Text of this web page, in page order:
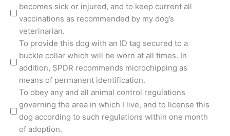
becomes sick or injured, and to keep current all
vaccinations as recommended by my dog’s
veterinarian.
To provide this dog with an ID tag secured to a
buckle collar which will be worn at all times. In
addition, SPDR recommends microchipping as
means of permanent identification.
To obey any and all animal control regulations
governing the area in which I live, and to license this
dog according to such regulations within one month
of adoption.